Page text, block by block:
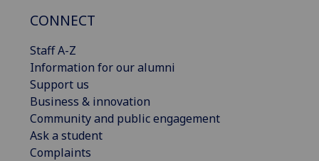
CONNECT
Staff A-Z
Information for our alumni
Support us
Business & innovation
Community and public engagement
Ask a student
Complaints